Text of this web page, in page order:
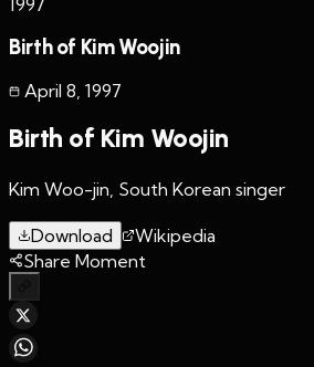
1997
Birth of Kim Woojin
April 8 1997
Birth of Kim Woojin
Kim Woo-jin, South Korean singer
Download
Wikipedia
Share Moment